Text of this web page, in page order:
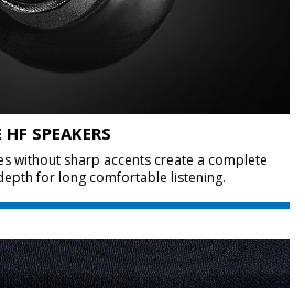
SPEAKERS
without sharp accents create a complete
for long comfortable listening.